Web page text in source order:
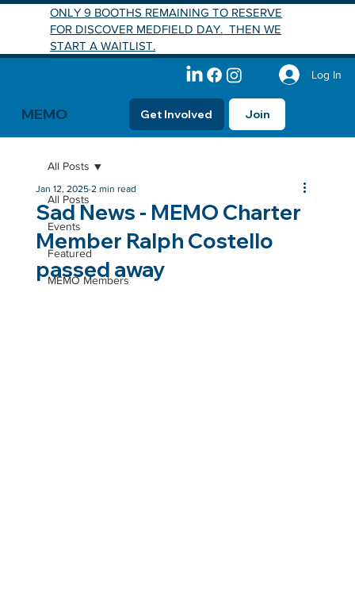
Log In
Get Involved Join
MEMO
ONLY 9 BOOTHS REMAINING TO RESERVE
FOR DISCOVER MEDFIELD DAY. THEN WE
START A WAITLIST.
All Posts
Events
Featured
MEMO Members
All Posts
Sad News - MEMO Charter
Member Ralph Costello
passed away
Jan 12, 2025 2 min read